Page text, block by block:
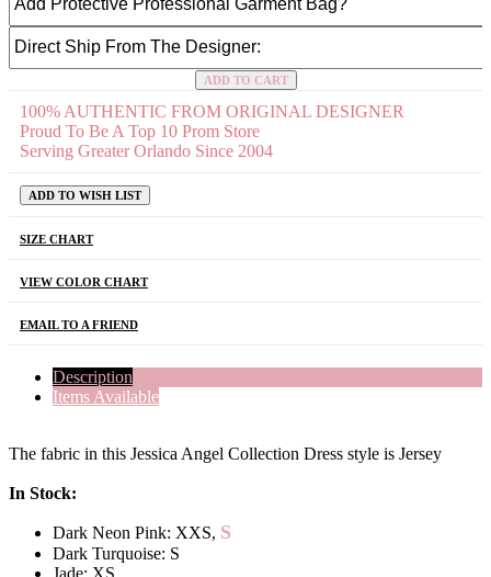
ADD TO CART
100% AUTHENTIC FROM ORIGINAL DESIGNER
Proud To Be A Top 10 Prom Store
Serving Greater Orlando Since 2004
ADD TO WISH LIST
SIZE CHART
VIEW COLOR CHART
EMAIL TO A FRIEND
Description
Items Available
The fabric in this Jessica Angel Collection Dress style is Jersey
In Stock:
Dark Neon Pink: XXS, S
Dark Turquoise: S
Jade: XS